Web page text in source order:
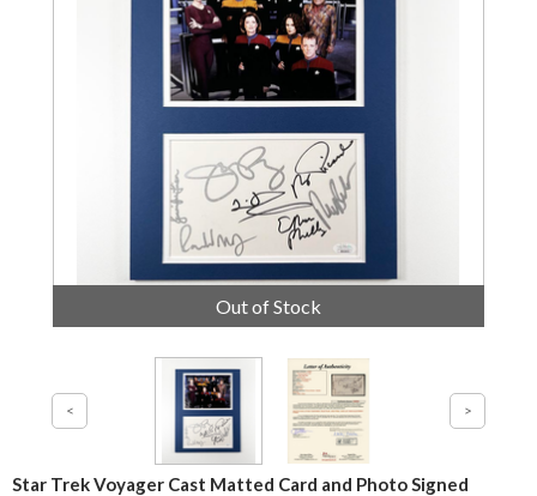
Out of Stock
Star Trek Voyager Cast Matted Card and Photo Signed